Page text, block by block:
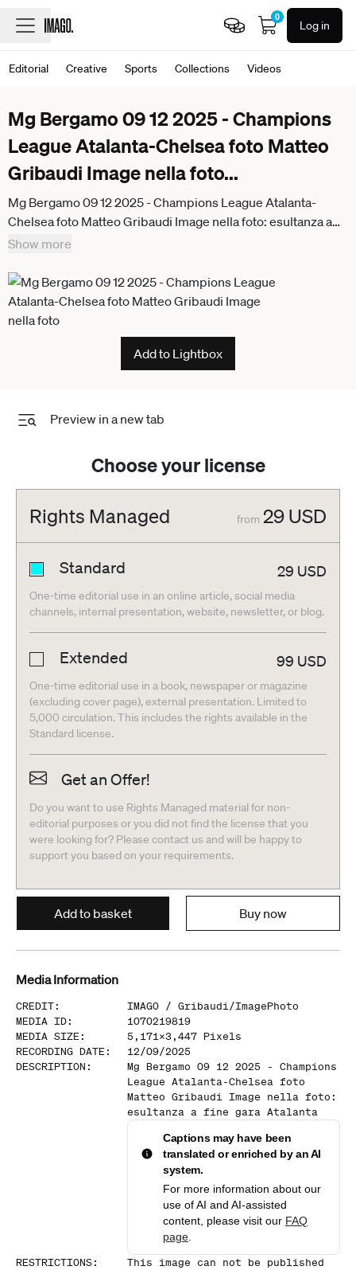
0
Log in
Editorial Creative Sports Collections Videos
Mg Bergamo 09 12 2025 - Champions
League Atalanta-Chelsea foto Matteo
Gribaudi Image nella foto...
Mg Bergamo 09 12 2025 - Champions League Atalanta-
Chelsea foto Matteo Gribaudi Image nella foto: esultanza a
fine gara Atalanta
Show more
Add to Lightbox
Preview in a new tab
Choose your license
Rights Managed from 29 USD
Standard 29 USD
One-time editorial use in an online article, social media
channels, internal presentation, website, newsletter, or blog.
Extended 99 USD
One-time editorial use in a book, newspaper or magazine
(excluding cover page), external presentation. Limited to
5,000 circulation. This includes the rights available in the
Standard license.
Get an Offer!
Do you want to use Rights Managed material for non-
editorial purposes or you did not find the license that you
were looking for? Please contact us and will be happy to
support you based on your requirements.
Add to basket Buy now
Media Information
CREDIT: IMAGO / Gribaudi/ImagePhoto
MEDIA ID:
1070219819
MEDIA SIZE : 5,171x3,447 Pixels
RECORDING DATE :
12/09/2025
DESCRIPTION :
Mg Bergamo 09 12 2025 - Champions
League Atalanta-Chelsea foto
Matteo Gribaudi Image nella foto:
esultanza a fine gara Atalanta
Captions may have been
translated or enriched by an AI
system.
For more information about our
use of AI and AI-assisted
content, please visit our FAQ
page
RESTRICTIONS:
This image can not be published